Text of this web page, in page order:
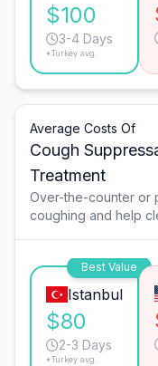
$100
3-4 Days
*Turkey avg.
Average Costs Of
Cough
Treatment
Over-the-counter or
coughing and help
Best Value
Istanbul
$80
2-3 Days
*Turkey avg.